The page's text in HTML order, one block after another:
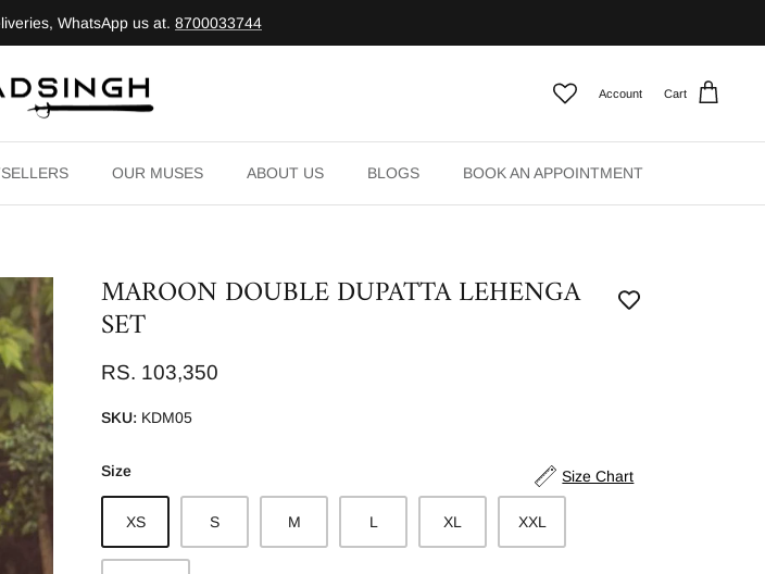
WhatsApp us at. 8700033744
Account Cart
OUR MUSES ABOUT US BLOGS BOOK AN APPOINTMENT
MAROON DOUBLE DUPATTA LEHENGA
SET
RS. 103,350
SKU: KDM05
Size Size Chart
XS S M L XL XXL